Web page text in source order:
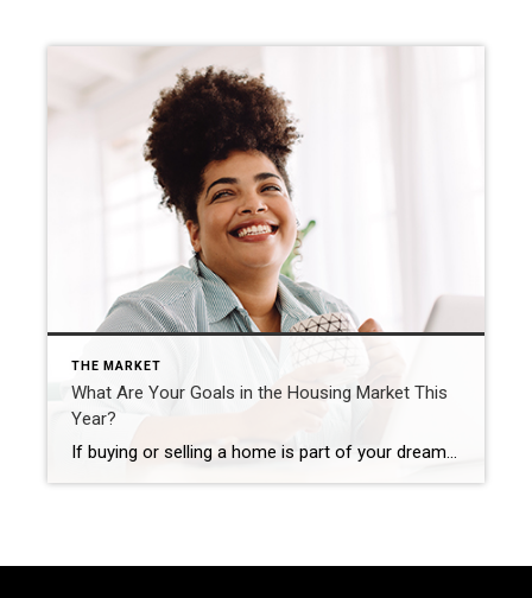
THE MARKET
What Are Your Goals in the Housing Market This
Year?
If buying or selling a home is part of your dreams for 2023, it’s essential for you to understand today’s housing market, define your goals, and work with industry experts to bring your homeownership vision for the new year into focus. In the last year, high inflation had a big impact on the economy, the housing market, […]